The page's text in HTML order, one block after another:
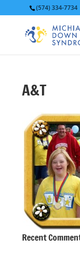
(574) 334-7734
A&T
Recent